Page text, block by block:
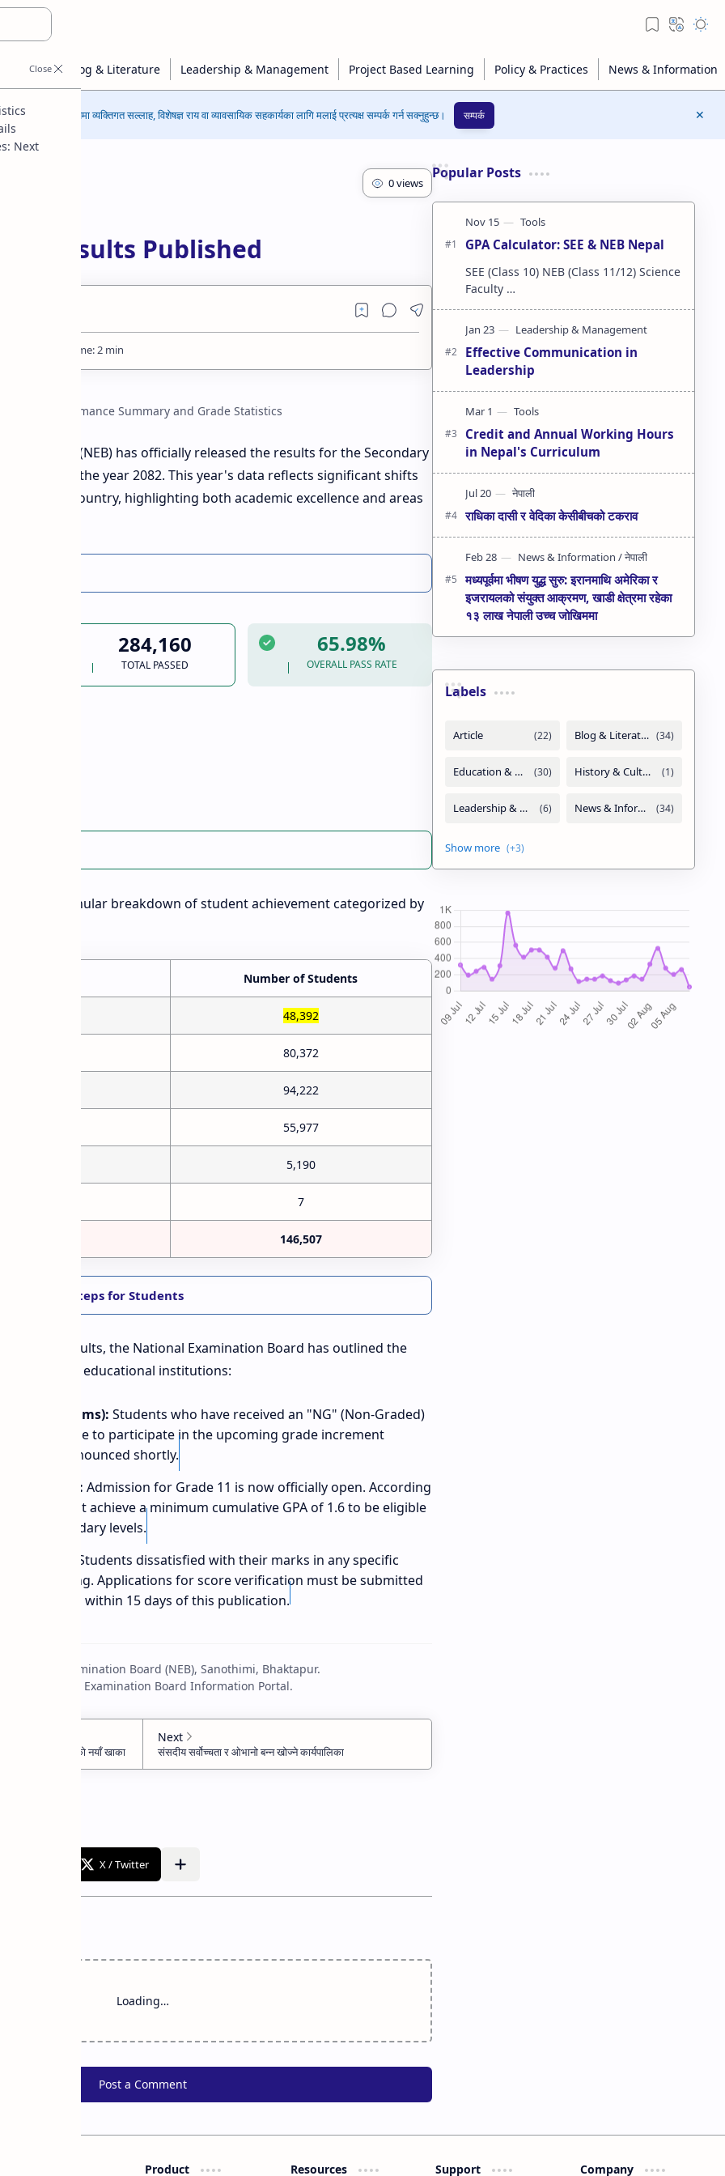
कुनै पनि विषयमा व्यक्तिगत सल्लाह, विशेषज्ञ राय वा व्यावसायिक सहकार्यका लागि मलाई प्रत्यक्ष सम्पर्क गर्न सक्नुहुन्छ। सम्पर्क
Results Published
Official Performance Summary and Grade Statistics
Board (NEB) has officially released the results for the Secondary
(SEE) of the year 2082. This year's data reflects significant shifts
across the country, highlighting both academic excellence and areas
284,160
TOTAL PASSED
65.98%
OVERALL PASS RATE
a granular breakdown of student achievement categorized by
Number of Students
48,392
80,372
94,222
55,977
5,190
7
146,507
Next Steps for Students
of results, the National Examination Board has outlined the
and educational institutions:
Exams): Students who have received an "NG" (Non-Graded)
are eligible to participate in the upcoming grade increment
will be announced shortly.
Enrollment: Admission for Grade 11 is now officially open. According
must achieve a minimum cumulative GPA of 1.6 to be eligible
secondary levels.
Students dissatisfied with their marks in any specific
for re-totaling. Applications for score verification must be submitted
schools within 15 days of this publication.
National Examination Board (NEB), Sanothimi, Bhaktapur.
© 2083 National Examination Board Information Portal.
Loading…
Post a Comment
Next
Popular Posts
GPA Calculator: SEE & NEB Nepal
SEE (Class 10) NEB (Class 11/12) Science
Faculty …
Effective Communication in
Leadership
Credit and Annual Working Hours
in Nepal's Curriculum
राधिका दासी र वेदिका केसीबीचको टकराव
मध्यपूर्वमा भीषण युद्ध सुरु: इरानमाथि अमेरिका र
इजरायलको संयुक्त आक्रमण, खाडी क्षेत्रमा रहेका
१३ लाख नेपाली उच्च जोखिममा
Labels
Product Resources Support Company